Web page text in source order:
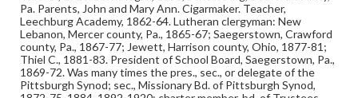
Rights
Materials available through GettDigital encompass a
wide range of works, many of which are in the public
domain. However, some items may still be protected by
copyright or other intellectual property rights. Users are
responsible for determining the copyright status of
Pa. Parents, John and Mary Ann. Cigarmaker. Teacher,
Leechburg Academy, 1862-64. Lutheran clergyman: New
Lebanon, Mercer county, Pa., 1865-67; Saegerstown, Crawford
county, Pa., 1867-77; Jewett, Harrison county, Ohio, 1877-81;
Thiel C., 1881-83. President of School Board, Saegerstown, Pa.,
1869-72. Was many times the pres., sec., or delegate of the
Pittsburgh Synod; sec., Missionary Bd. of Pittsburgh Synod,